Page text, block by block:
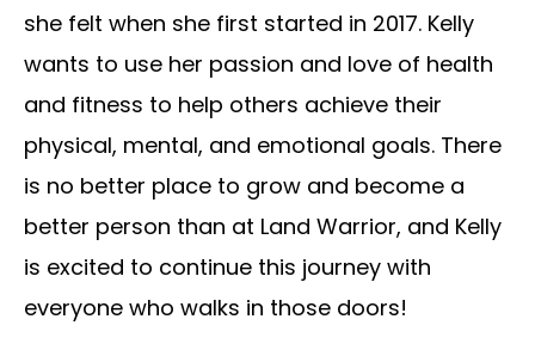
she felt when she first started in 2017. Kelly
wants to use her passion and love of health
and fitness to help others achieve their
physical, mental, and emotional goals. There
is no better place to grow and become a
better person than at Land Warrior, and Kelly
is excited to continue this journey with
everyone who walks in those doors!